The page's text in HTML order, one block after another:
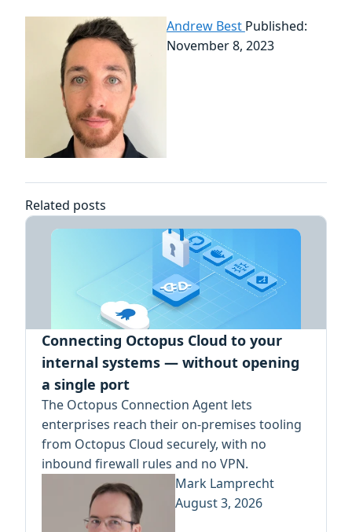
Andrew Best Published:
November 8, 2023
Related posts
Connecting Octopus Cloud to your
internal systems — without opening
a single port
The Octopus Connection Agent lets
enterprises reach their on-premises tooling
from Octopus Cloud securely, with no
inbound firewall rules and no VPN.
Mark Lamprecht
August 3, 2026